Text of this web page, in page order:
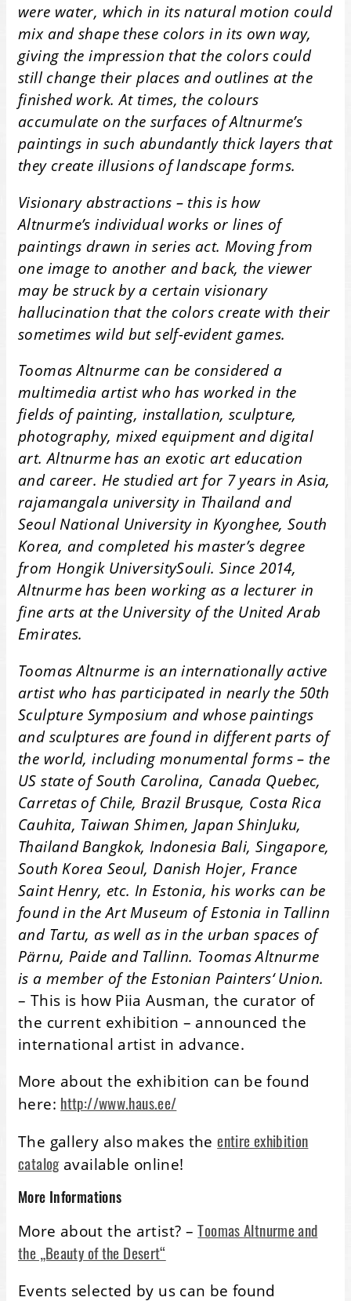
were water, which in its natural motion could
mix and shape these colors in its own way,
giving the impression that the colors could
still change their places and outlines at the
finished work. At times, the colours
accumulate on the surfaces of Altnurme’s
paintings in such abundantly thick layers that
they create illusions of landscape forms.
Visionary abstractions – this is how
Altnurme’s individual works or lines of
paintings drawn in series act. Moving from
one image to another and back, the viewer
may be struck by a certain visionary
hallucination that the colors create with their
sometimes wild but self-evident games.
Toomas Altnurme can be considered a
multimedia artist who has worked in the
fields of painting, installation, sculpture,
photography, mixed equipment and digital
art. Altnurme has an exotic art education
and career. He studied art for 7 years in Asia,
rajamangala university in Thailand and
Seoul National University in Kyonghee, South
Korea, and completed his master’s degree
from Hongik UniversitySouli. Since 2014,
Altnurme has been working as a lecturer in
fine arts at the University of the United Arab
Emirates.
Toomas Altnurme is an internationally active
artist who has participated in nearly the 50th
Sculpture Symposium and whose paintings
and sculptures are found in different parts of
the world, including monumental forms – the
US state of South Carolina, Canada Quebec,
Carretas of Chile, Brazil Brusque, Costa Rica
Cauhita, Taiwan Shimen, Japan ShinJuku,
Thailand Bangkok, Indonesia Bali, Singapore,
South Korea Seoul, Danish Hojer, France
Saint Henry, etc. In Estonia, his works can be
found in the Art Museum of Estonia in Tallinn
and Tartu, as well as in the urban spaces of
Pärnu, Paide and Tallinn. Toomas Altnurme
is a member of the Estonian Painters‘ Union.
– This is how Piia Ausman, the curator of
the current exhibition – announced the
international artist in advance.
More about the exhibition can be found
here: http://www.haus.ee/
The gallery also makes theentire exhibition
catalogavailable online!
More Informations
More about the artist? –Toomas Altnurme and
the „Beauty of the Desert“
Events selected by us can be found